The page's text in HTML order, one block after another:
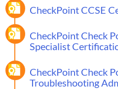
CheckPoint CCSE
CheckPoint Check
Specialist
CheckPoint Check
Troubleshooting